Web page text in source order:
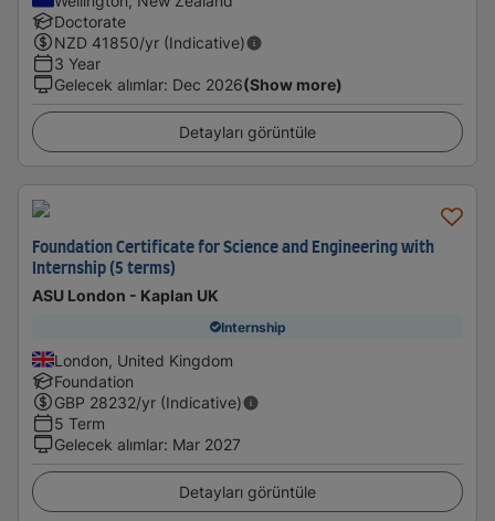
Doctorate
NZD 41850/yr (Indicative)
3 Year
Gelecek alımlar: Dec 2026(Show more)
Detayları görüntüle
Foundation Certificate for Science and Engineering with
Internship (5 terms)
ASU London - Kaplan UK
Internship
London, United Kingdom
Foundation
GBP 28232/yr (Indicative)
5 Term
Gelecek alımlar: Mar 2027
Detayları görüntüle